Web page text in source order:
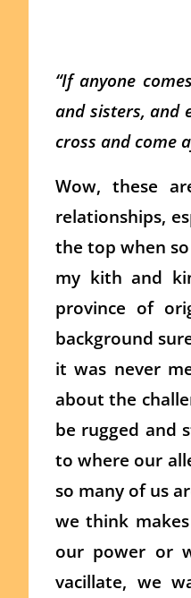
“If anyone
and sisters, and
cross and come
Wow, these
relationships,
the top when
my kith and
province of
background
it was never
about the
be rugged and
to where our
so many of us
we think
our power or
vacillate, we